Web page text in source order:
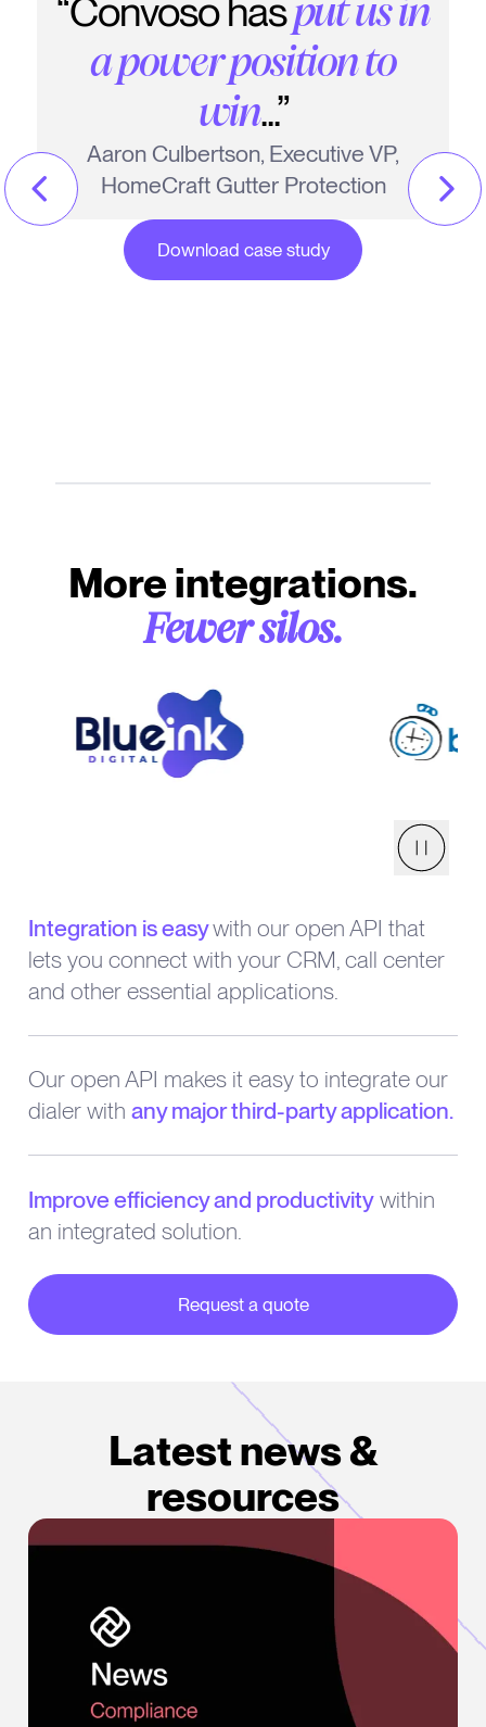
“Convoso hasput us in
a power position to
win...”
Aaron Culbertson, Executive VP,
HomeCraft Gutter Protection
Download case study
More integrations.
Fewer silos.
Integration is easywith our open API that
lets you connect with your CRM, call center
and other essential applications.
Our open API makes it easy to integrate our
dialer with any major third-party application.
Improve efficiency and productivitywithin
an integrated solution.
Request a quote
about our partner integrations
Latest news &
resources